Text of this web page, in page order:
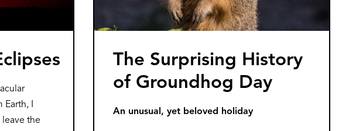
Earth, I
the
The Surprising History
of Groundhog Day
An unusual, yet beloved holiday